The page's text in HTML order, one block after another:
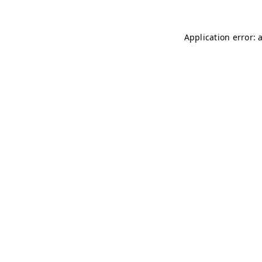
Application error: